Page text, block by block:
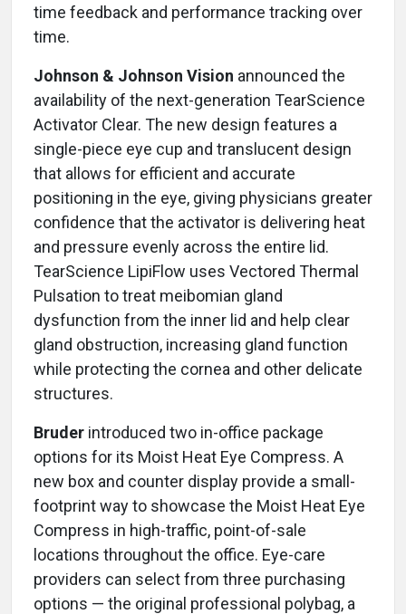
time feedback and performance tracking over
time.
Johnson & Johnson Vision announced the
availability of the next-generation TearScience
Activator Clear. The new design features a
single-piece eye cup and translucent design
that allows for efficient and accurate
positioning in the eye, giving physicians greater
confidence that the activator is delivering heat
and pressure evenly across the entire lid.
TearScience LipiFlow uses Vectored Thermal
Pulsation to treat meibomian gland
dysfunction from the inner lid and help clear
gland obstruction, increasing gland function
while protecting the cornea and other delicate
structures.
Bruder introduced two in-office package
options for its Moist Heat Eye Compress. A
new box and counter display provide a small-
footprint way to showcase the Moist Heat Eye
Compress in high-traffic, point-of-sale
locations throughout the office. Eye-care
providers can select from three purchasing
options — the original professional polybag, a